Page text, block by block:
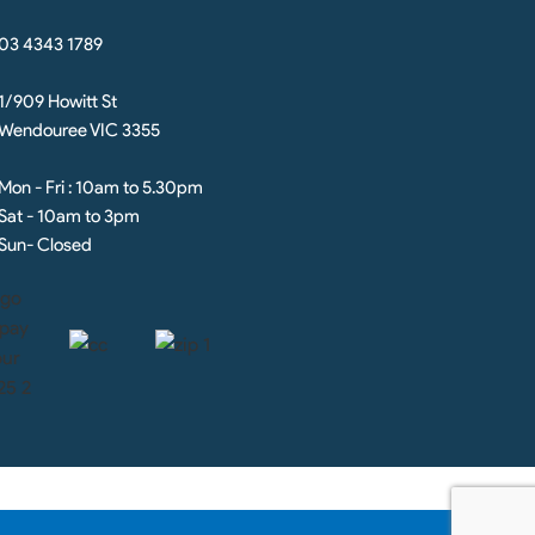
4343 1789
909 Howitt St
VIC 3355
Mon - Fri : 10am to 5.30pm
- 10am to 3pm
Closed